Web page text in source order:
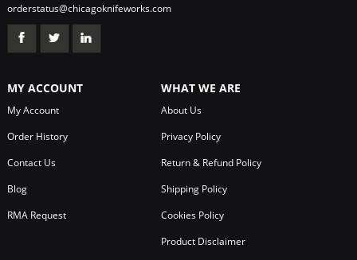
orderstatus@chicagoknifeworks.com
MY ACCOUNT
My Account
Order History
Contact Us
Blog
RMA Request
WHAT WE ARE
About Us
Privacy Policy
Return & Refund Policy
Shipping Policy
Cookies Policy
Product Disclaimer